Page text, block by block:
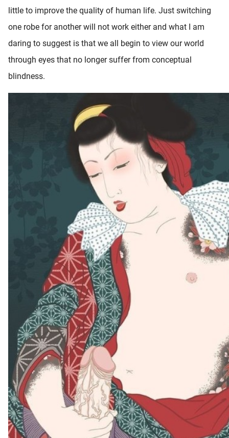
little to improve the quality of human life. Just switching
one robe for another will not work either and what I am
daring to suggest is that we all begin to view our world
through eyes that no longer suffer from conceptual
blindness.